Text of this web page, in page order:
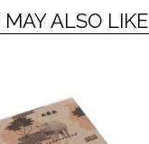
ALSO LIKE